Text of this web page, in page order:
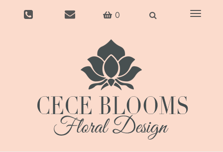
0
Toggle